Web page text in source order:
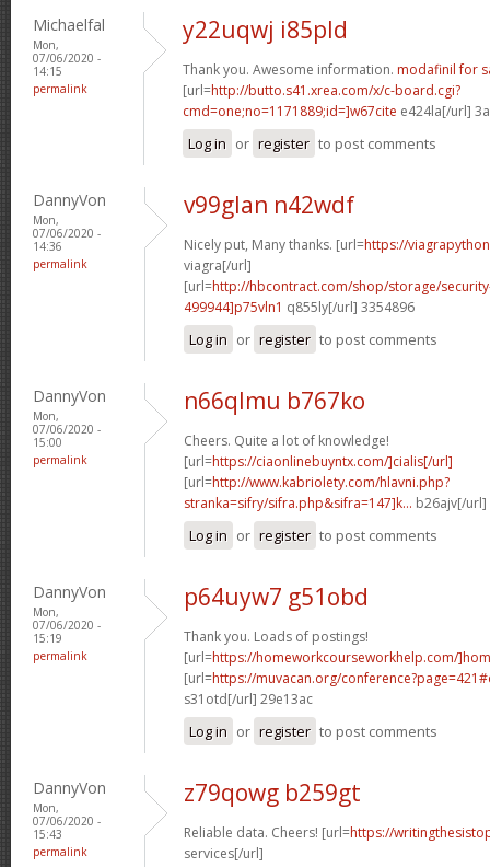
Michaelfal
Mon,
07/06/2020 -
14:15
permalink
y22uqwj i85pld
Thank you. Awesome information. modafinil for
[url=http://butto.s41.xrea.com/x/c-board.cgi?
cmd=one;no=1171889;id=]w67cite e424la[/url]
Log in or register to post comments
DannyVon
Mon,
07/06/2020 -
14:36
permalink
v99glan n42wdf
Nicely put, Many thanks. [url=https://
viagra[/url]
[url=http://hbcontract.com/shop/storage/
499944]p75vln1 q855ly[/url] 3354896
Log in or register to post comments
DannyVon
Mon,
07/06/2020 -
15:00
permalink
n66qlmu b767ko
Cheers. Quite a lot of knowledge!
[url=https://ciaonlinebuyntx.com/]cialis[/url]
[url=http://www.kabriolety.com/hlavni.php?
stranka=sifry/sifra.php&sifra=147]k... b26ajv[/url]
Log in or register to post comments
DannyVon
Mon,
07/06/2020 -
15:19
permalink
p64uyw7 g51obd
Thank you. Loads of postings!
[url=https://homeworkcourseworkhelp.com/
[url=https://muvacan.org/
s31otd[/url] 29e13ac
Log in or register to post comments
DannyVon
Mon,
07/06/2020 -
15:43
permalink
z79qowg b259gt
Reliable data. Cheers! [url=https://
services[/url]